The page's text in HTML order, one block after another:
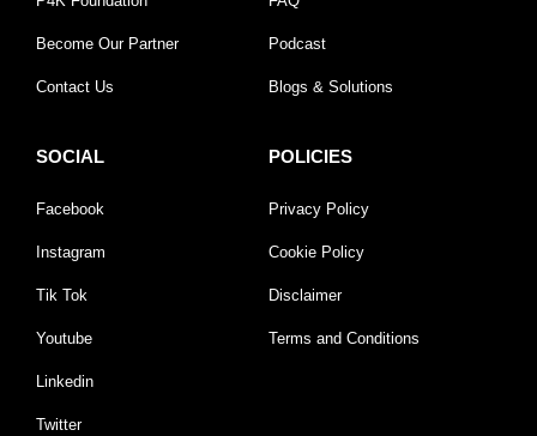
Become Our Partner
Contact Us
Podcast
Blogs & Solutions
SOCIAL
Facebook
Instagram
Tik Tok
Youtube
Linkedin
Twitter
POLICIES
Privacy Policy
Cookie Policy
Disclaimer
Terms and Conditions